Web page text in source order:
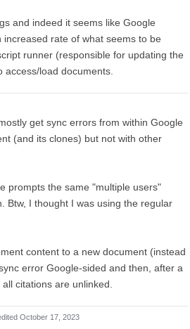
and indeed it seems like Google
rate of what seems to be
runner (responsible for updating the
load documents.
get sync errors from within Google
(and its clones) but not with other
prompts the same "multiple users"
Btw, I thought I was using the regular
content to a new document (instead
error Google-sided and then, after a
citations are unlinked.
October 17, 2023